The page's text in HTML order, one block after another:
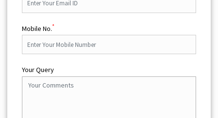
Mobile No.*
Your Query